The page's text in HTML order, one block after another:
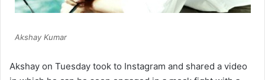
Akshay Kumar
Akshay on Tuesday took to Instagram and shared a video